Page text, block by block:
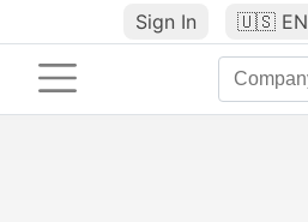
Sign In 🇺🇸 EN